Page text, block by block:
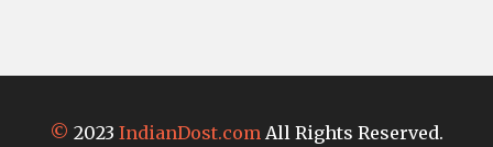
© 2023 IndianDost.com All Rights Reserved.